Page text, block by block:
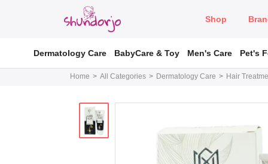
Shop
Dermatology Care BabyCare & Toy Men's Care Pet's
Home All Categories Dermatology Care Hair